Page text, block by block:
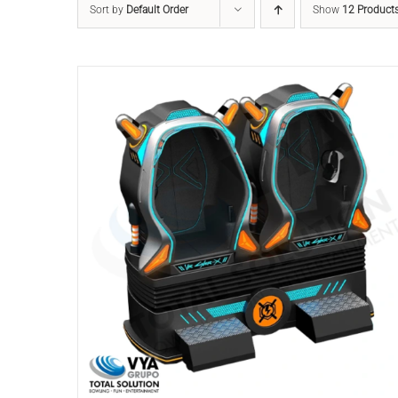
Sort by Default Order Show 12